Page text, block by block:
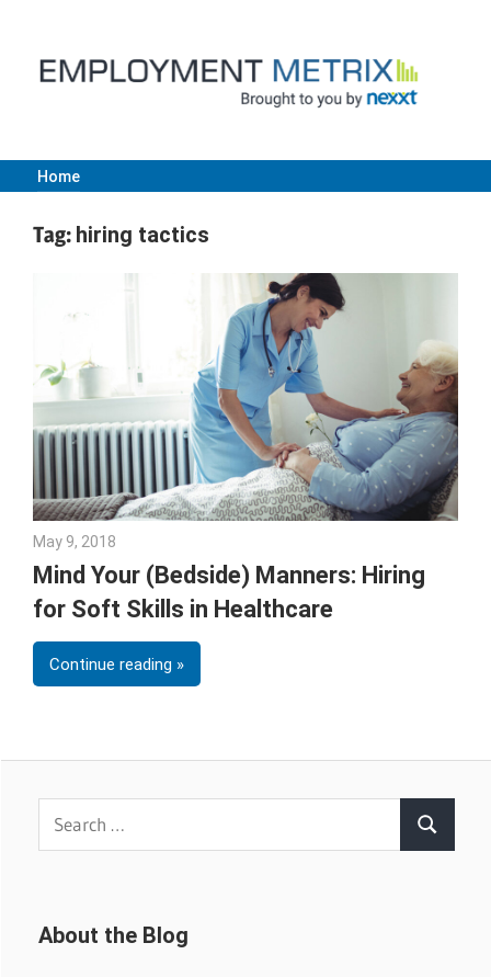
content
Employment
Metrix
|
Nexxt
Home
Tag: hiring tactics
May 9, 2018
Mind Your (Bedside) Manners: Hiring
for Soft Skills in Healthcare
Continue reading
Search
About the Blog